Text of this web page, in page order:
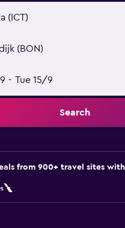
(ICT)
(BON)
- Tue 15/9
Search
from 900+ travel sites